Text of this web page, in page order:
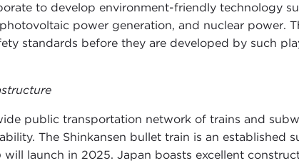
to develop environment-friendly technology
power generation, and nuclear power.
standards before they are developed by such
public transportation network of trains and
The Shinkansen bullet train is an established
launch in 2025. Japan boasts excellent